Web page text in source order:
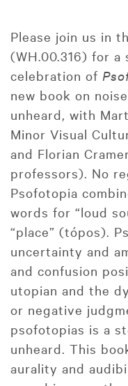
Please join us in
(WH.00.316) for a
celebration of
new book on
unheard, with
Minor Visual
and Florian
professors). No
Psofotopia
words for “loud
“place” (tópos).
uncertainty and
and confusion
utopian and the
or negative
psofotopias is a
unheard. This
aurality and